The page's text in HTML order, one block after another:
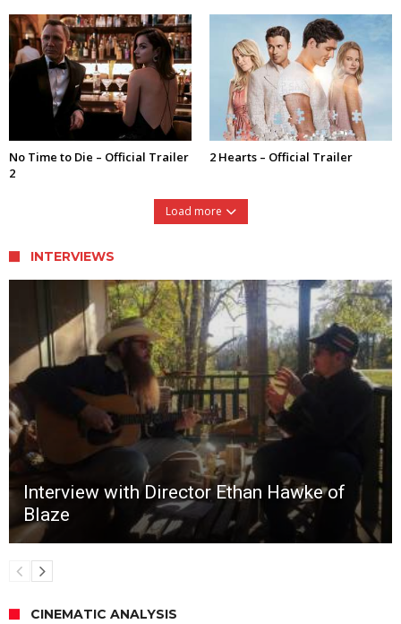
No Time to Die – Official Trailer
2
2 Hearts – Official Trailer
Load more
INTERVIEWS
Interview with Director Ethan Hawke of
Blaze
CINEMATIC ANALYSIS